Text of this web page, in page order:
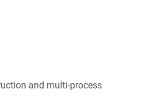
and multi-process